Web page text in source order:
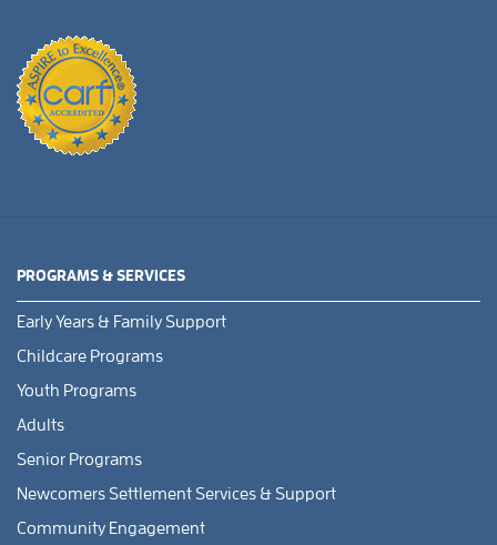
PROGRAMS & SERVICES
Early Years & Family Support
Childcare Programs
Youth Programs
Adults
Senior Programs
Newcomers Settlement Services & Support
Community Engagement